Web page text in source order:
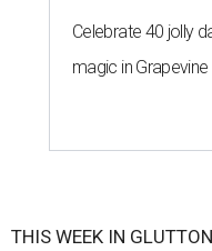
Celebrate 40 jolly
magic in Grapevine
THIS WEEK IN